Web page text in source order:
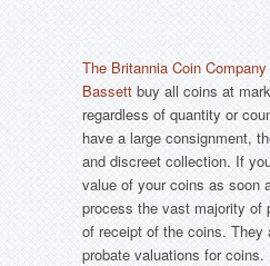
The Britannia Coin
Bassett buy all coins at
regardless of quantity or
have a large consignment,
and discreet collection. If
value of your coins as soon
process the vast majority of
of receipt of the coins. They
probate valuations for coins.